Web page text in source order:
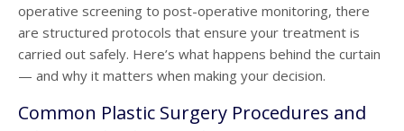
operative screening to post-operative monitoring, there
are structured protocols that ensure your treatment is
carried out safely. Here’s what happens behind the curtain
— and why it matters when making your decision.
Common Plastic Surgery Procedures and